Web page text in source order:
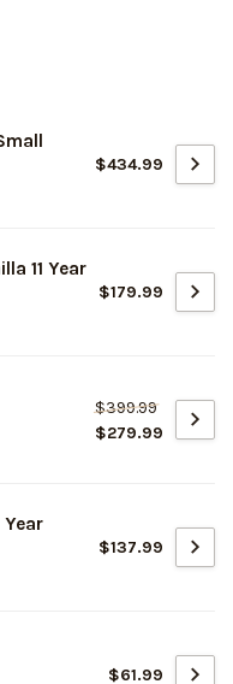
$434.99
11 Year
$179.99
$399.99
$279.99
$137.99
$61.99